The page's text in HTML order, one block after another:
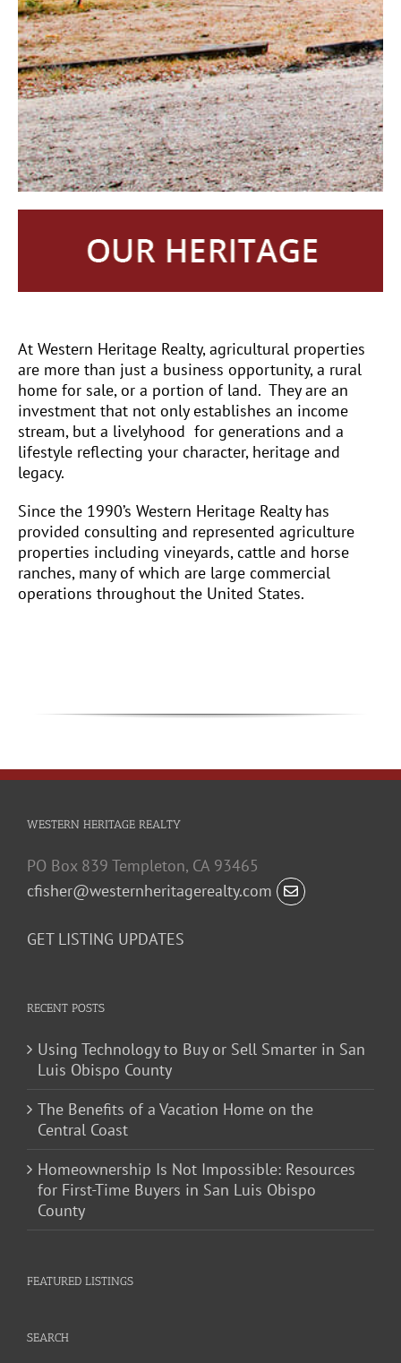
At Western Heritage Realty, agricultural properties
are more than just a business opportunity, a rural
home for sale, or a portion of land. They are an
investment that not only establishes an income
stream, but a livelyhood for generations and a
lifestyle reflecting your character, heritage and
legacy.
Since the 1990’s Western Heritage Realty has
provided consulting and represented agriculture
properties including vineyards, cattle and horse
ranches, many of which are large commercial
operations throughout the United States.
WESTERN HERITAGE REALTY
PO Box 839 Templeton, CA 93465
cfisher@westernheritagerealty.com
GET LISTING UPDATES
RECENT POSTS
Using Technology to Buy or Sell Smarter in San
Luis Obispo County
The Benefits of a Vacation Home on the
Central Coast
Homeownership Is Not Impossible: Resources
for First-Time Buyers in San Luis Obispo
County
FEATURED LISTINGS
SEARCH